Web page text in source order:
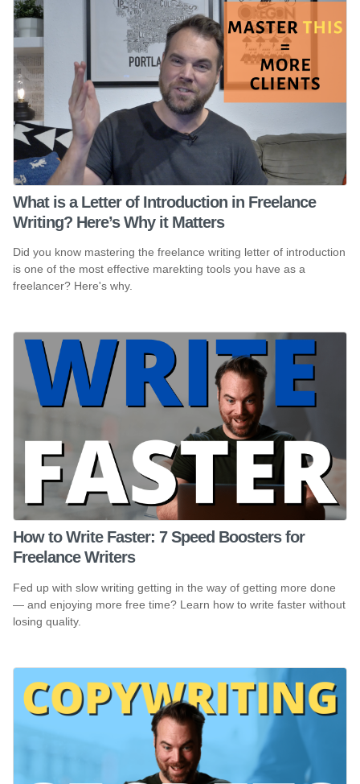
What is a Letter of Introduction in Freelance
Writing? Here’s Why it Matters
Did you know mastering the freelance writing letter of introduction
is one of the most effective marekting tools you have as a
freelancer? Here's why.
How to Write Faster: 7 Speed Boosters for
Freelance Writers
Fed up with slow writing getting in the way of getting more done
— and enjoying more free time? Learn how to write faster without
losing quality.